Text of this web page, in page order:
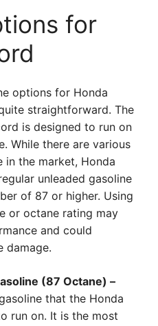
for
options for Honda
straightforward. The
is designed to run on
While there are various
in the market, Honda
unleaded gasoline
of 87 or higher. Using
or octane rating may
and could
damage.
(87 Octane) –
that the Honda
run on. It is the most